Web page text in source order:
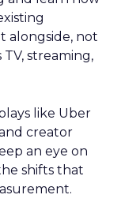
alongside, not
streaming,
like Uber
creator
an eye on
shifts that